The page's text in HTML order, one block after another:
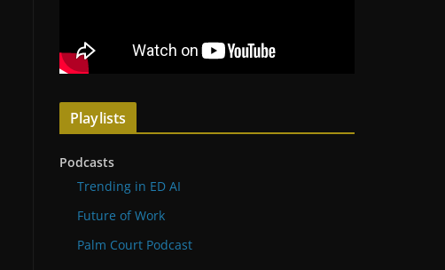
Playlists
Podcasts
Trending in ED AI
Future of Work
Palm Court Podcast